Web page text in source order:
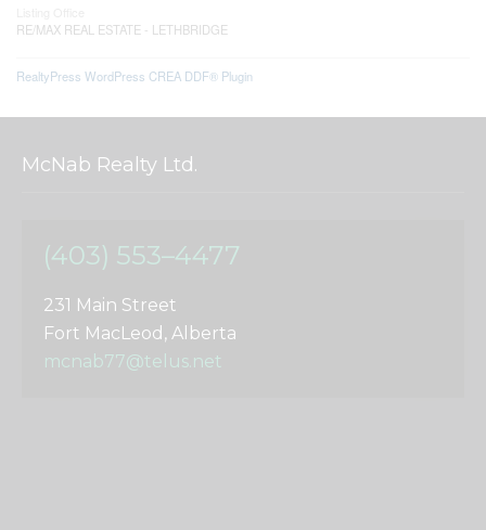
RE/MAX REAL ESTATE - LETHBRIDGE
RealtyPress WordPress CREA DDF® Plugin
McNab Realty Ltd.
(403) 553–4477
231 Main Street
Fort MacLeod, Alberta
mcnab77@telus.net